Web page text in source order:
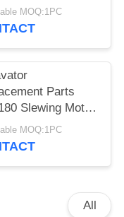
MOQ:1PC
Parts
Slewing Motor
MOQ:1PC
All